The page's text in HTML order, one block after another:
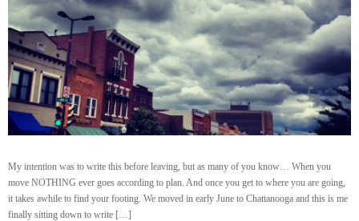
My intention was to write this before leaving, but as many of you know… When you
move NOTHING ever goes according to plan. And once you get to where you are going,
it takes awhile to find your footing. We moved in early June to Chattanooga and this is me
finally sitting down to write […]